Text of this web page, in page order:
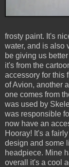
frosty paint. It's
water, and is also
be giving us
it's from the
accessory for this
of Avion, another
one comes from
was used by
was responsible
now have an
Hooray! It's a
design and some
headpiece. Mine
overall it's a cool